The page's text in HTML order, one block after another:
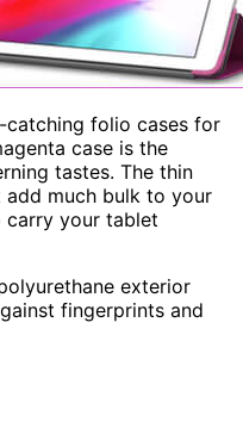
catching folio cases for
case is the
tastes. The thin
much bulk to your
carry your tablet
exterior
fingerprints and